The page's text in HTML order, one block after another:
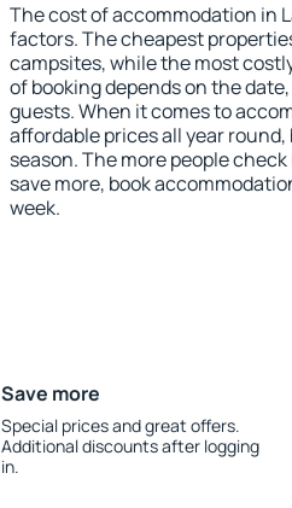
The cost of accommodation in
factors. The cheapest
campsites, while the most
of booking depends on the
guests. When it comes to
affordable prices all year
season. The more people
save more, book
week.
Save more
Special prices and great offers.
Additional discounts after logging
in.